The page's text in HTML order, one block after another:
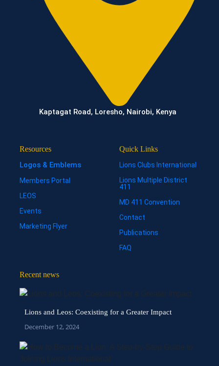
Kaptagat Road, Loresho, Nairobi, Kenya
Resources
Logos & Emblems
Members Portal
LEOS
Events
Marketing Flyer
Quick Links
Lions Clubs International
Lions Multiple District
411
MD 411 Convention
Contact
Publications
FAQ
Recent news
Lions and Leos: Coexisting for a Greater Impact
December 12, 2024